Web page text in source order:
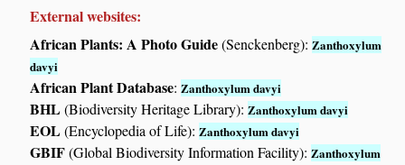
External websites:
African Plants: A Photo Guide(Senckenberg):Zanthoxylum
davyi
African Plant Database:Zanthoxylum davyi
BHL(Biodiversity Heritage Library):Zanthoxylum davyi
EOL(Encyclopedia of Life):Zanthoxylum davyi
GBIF(Global Biodiversity Information Facility):Zanthoxylum